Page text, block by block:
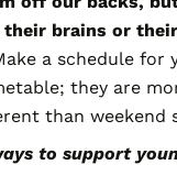
brains or
a schedule
they are
than weekend
to support